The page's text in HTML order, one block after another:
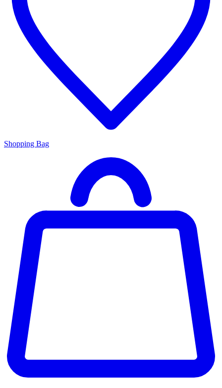
Shopping Bag